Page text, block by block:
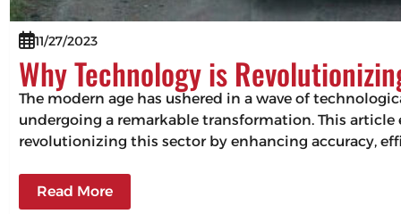
11/27/2023
Why Technology is
The modern age has ushered in a wave of
undergoing a remarkable transformation. This
revolutionizing this sector by enhancing accuracy,
Read More